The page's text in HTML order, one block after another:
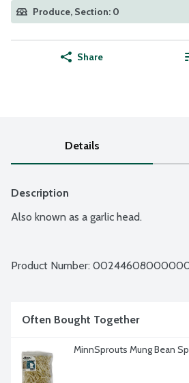
Produce, Section: 0
Share
Details
Description
Also known as a garlic head.
Product Number:
Often Bought Together
MinnSprouts Mung Bean